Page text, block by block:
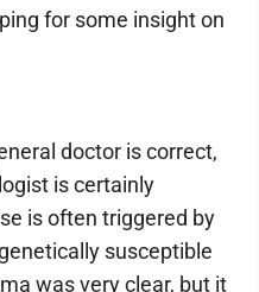
for some insight on
doctor is correct,
is certainly
is often triggered by
susceptible
was very clear, but it